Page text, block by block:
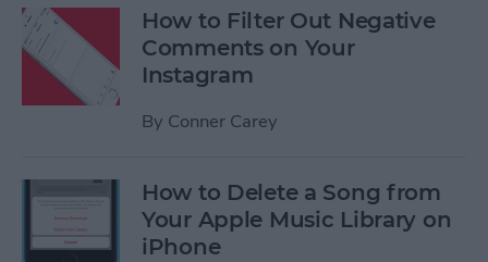
How to Filter Out Negative
Comments on Your
Instagram
By Conner Carey
How to Delete a Song from
Your Apple Music Library on
iPhone